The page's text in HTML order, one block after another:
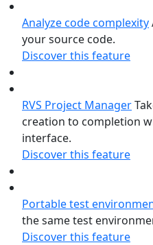
Analyze code complexity
your source code.
Discover this feature
RVS Project Manager
creation to completion
interface.
Discover this feature
Portable test
the same test
Discover this feature